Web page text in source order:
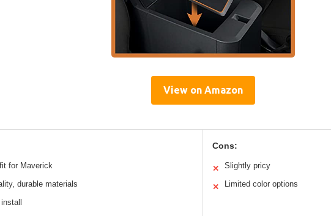
View on Amazon
for Maverick
durable materials
Cons:
✕ Slightly pricy
✕ Limited color options